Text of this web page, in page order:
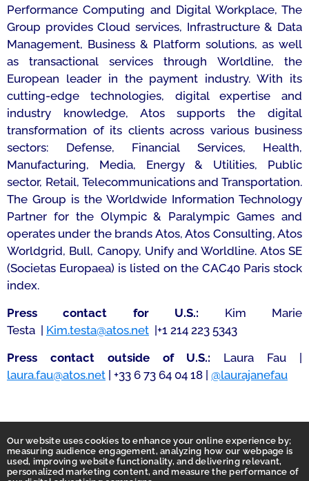
Our website uses cookies to enhance your online experience by;
measuring audience engagement, analyzing how our webpage is
used, improving website functionality, and delivering relevant,
personalized marketing content, and measure the performance of
Performance Computing and Digital Workplace, The
Group provides Cloud services, Infrastructure & Data
Management, Business & Platform solutions, as well
as transactional services through Worldline, the
European leader in the payment industry. With its
cutting-edge technologies, digital expertise and
industry knowledge, Atos supports the digital
transformation of its clients across various business
sectors: Defense, Financial Services, Health,
Manufacturing, Media, Energy & Utilities, Public
sector, Retail, Telecommunications and Transportation.
The Group is the Worldwide Information Technology
Partner for the Olympic & Paralympic Games and
operates under the brands Atos, Atos Consulting, Atos
Worldgrid, Bull, Canopy, Unify and Worldline. Atos SE
(Societas Europaea) is listed on the CAC40 Paris stock
index.
Press contact for U.S.: Kim Marie
Testa | Kim.testa@atos.net |+1 214 223 5343
Press contact outside of U.S.: Laura Fau |
laura.fau@atos.net | +33 6 73 64 04 18 | @laurajanefau